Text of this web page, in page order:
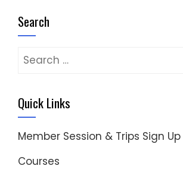
Search
Search
Quick Links
Member Session & Trips Sign Up
Courses